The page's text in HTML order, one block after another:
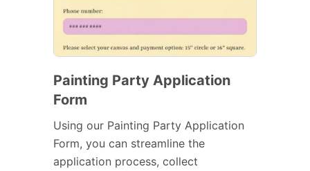
Painting Party Application
Form
Using our Painting Party Application
Form, you can streamline the
application process, collect